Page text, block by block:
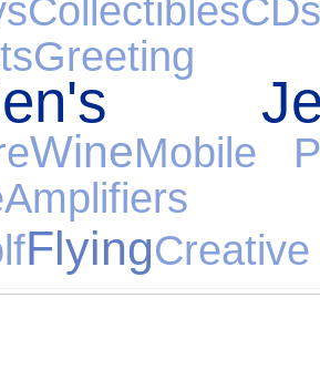
CollectiblesCDs
Greeting
WineMobile
Flying